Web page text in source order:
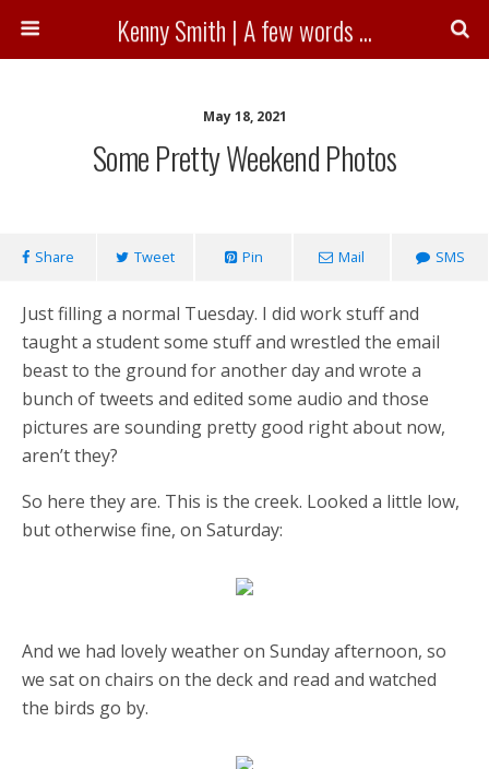
Kenny Smith | A few words ...
May 18, 2021
Some Pretty Weekend Photos
Share Tweet Pin Mail SMS
Just filling a normal Tuesday. I did work stuff and
taught a student some stuff and wrestled the email
beast to the ground for another day and wrote a
bunch of tweets and edited some audio and those
pictures are sounding pretty good right about now,
aren’t they?
So here they are. This is the creek. Looked a little low,
but otherwise fine, on Saturday:
And we had lovely weather on Sunday afternoon, so
we sat on chairs on the deck and read and watched
the birds go by.